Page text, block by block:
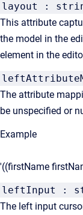
layout :
This attribute
the model in the
element in the
The attribute
be unspecified or
Example
'((firstName
leftInput :
The left input